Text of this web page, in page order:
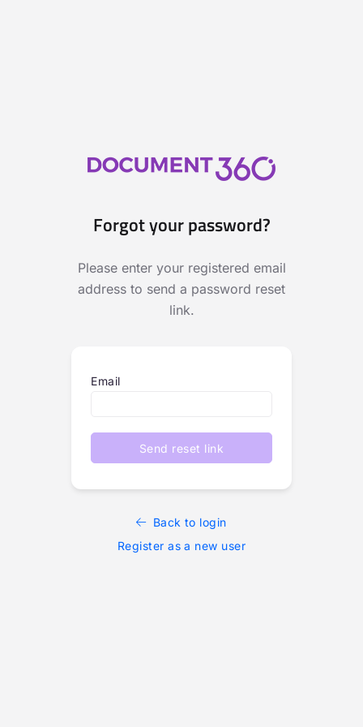
Forgot your password?
Please enter your registered email
address to send a password reset
link.
Email
Send reset link
Back to login
Register as a new user